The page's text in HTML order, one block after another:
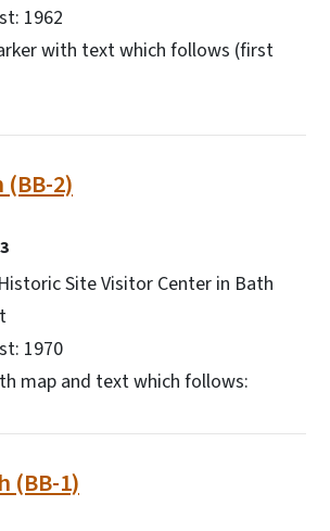
1962
with text which follows (first
2)
Site Visitor Center in Bath
1970
map and text which follows:
(BB-1)